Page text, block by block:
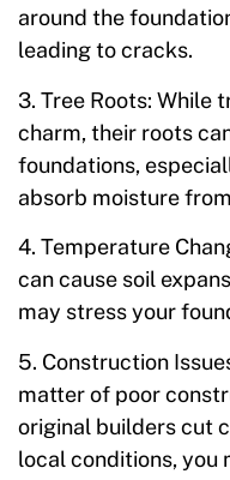
around the
leading to cracks.
3. Tree Roots: While
charm, their roots
foundations,
absorb moisture
4. Temperature
can cause soil
may stress your
5. Construction
matter of poor
original builders cut
local conditions,